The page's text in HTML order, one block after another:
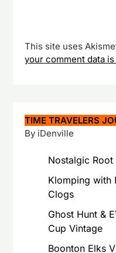
This site uses
your comment data
TIME TRAVELERS
By iDenville
Nostalgic Root
Klomping with
Clogs
Ghost Hunt &
Cup Vintage
Boonton Elks